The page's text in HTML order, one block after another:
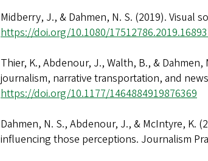
Midberry, J., & Dahmen, N. S. (2019). Visual
https://doi.org/10.1080/
Thier, K., Abdenour, J., Walth, B., &
journalism, narrative transportation, and
https://doi.org/10.1177/1464884919876369
Dahmen, N. S., Abdenour, J., & McIntyre, K.
influencing those perceptions. Journalism